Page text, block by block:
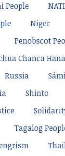
People
Niger
Penobscot
Chanca
Russia
Shinto
Tagalog